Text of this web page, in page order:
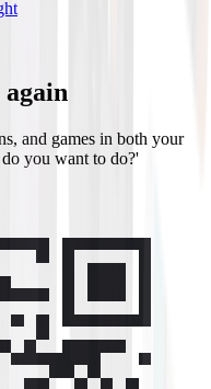
and games in both your
you want to do?'